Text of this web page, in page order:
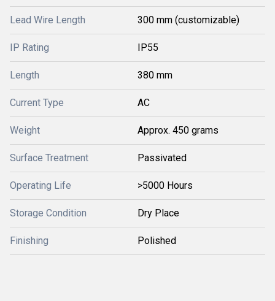
Lead Wire Length 300 mm (customizable)
IP Rating IP55
Length 380 mm
Current Type AC
Weight Approx. 450 grams
Surface Treatment Passivated
Operating Life >5000 Hours
Storage Condition Dry Place
Finishing Polished